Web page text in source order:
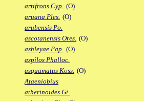
artifrons Cyp. (O)
aruana Ples. (O)
arubensis Po.
ascotanensis Ores. (O)
ashleyae Pap. (O)
aspilos Phalloc.
asquamatus Koss. (O)
Ataeniobius
atherinoides Gi.